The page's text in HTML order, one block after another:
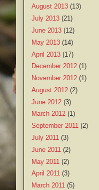
August 2013 (13)
July 2013 (21)
June 2013 (12)
May 2013 (14)
April 2013 (17)
December 2012 (1)
November 2012 (1)
August 2012 (2)
June 2012 (3)
March 2012 (1)
September 2011 (2)
July 2011 (3)
June 2011 (2)
May 2011 (2)
April 2011 (3)
March 2011 (5)